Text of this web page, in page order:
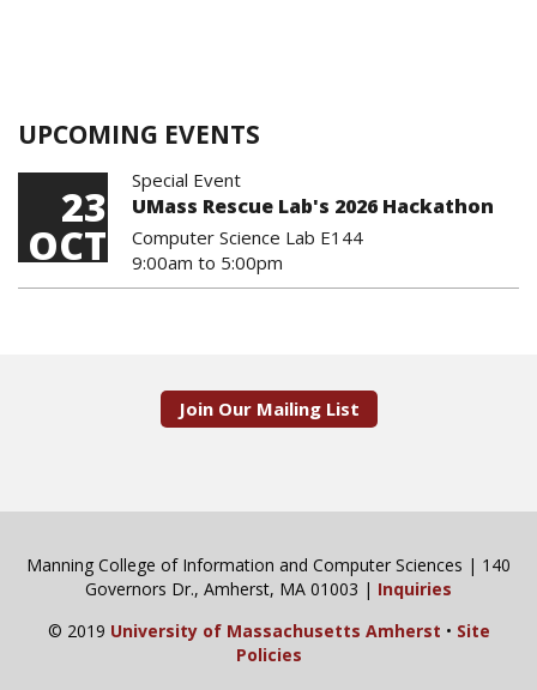
UPCOMING EVENTS
23
OCT
Special Event
UMass Rescue Lab's 2026 Hackathon
Computer Science Lab E144
9:00am to 5:00pm
Join Our Mailing List
Manning College of Information and Computer Sciences | 140
Governors Dr., Amherst, MA 01003 | Inquiries
© 2019 University of Massachusetts Amherst • Site
Policies